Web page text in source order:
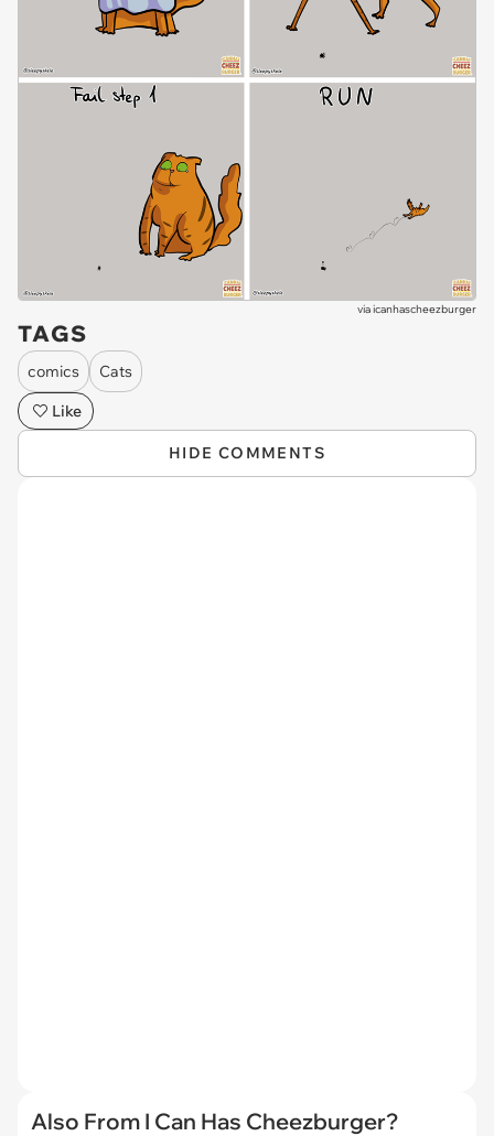
viaicanhascheezburger
TAGS
comics
Cats
Like
HIDE COMMENTS
Also From I Can Has Cheezburger?